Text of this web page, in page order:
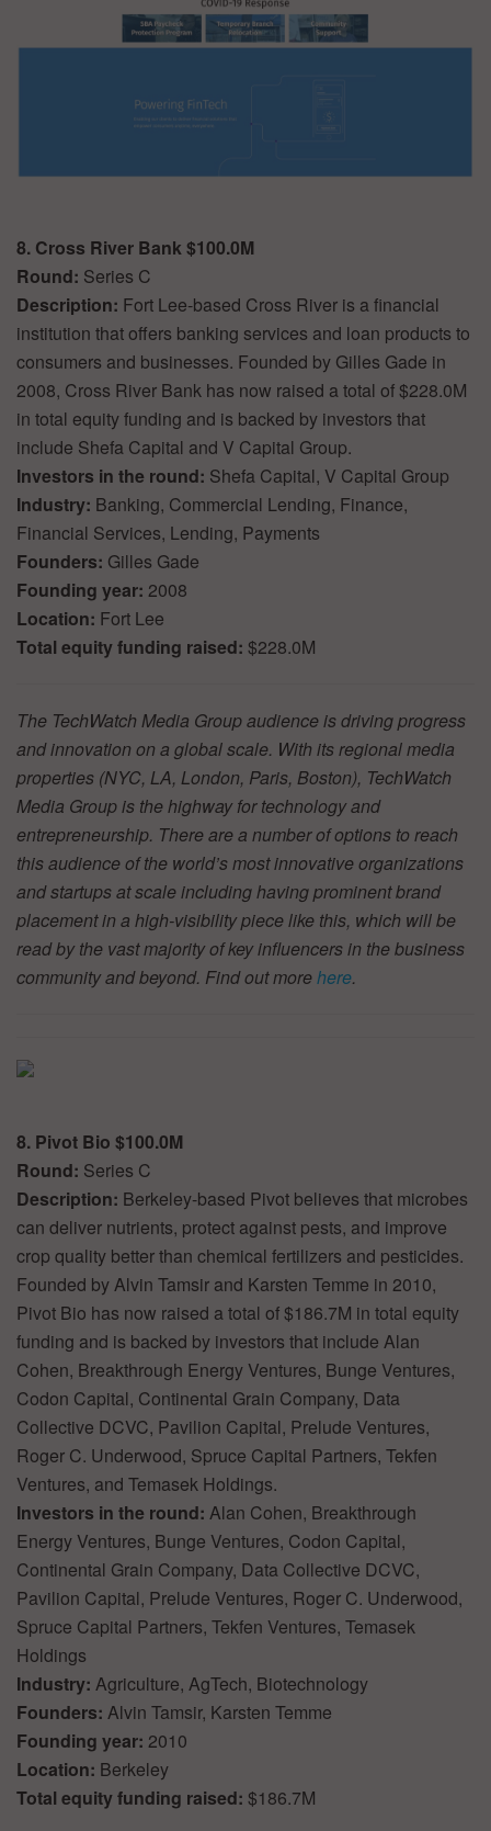
8. Cross River Bank $100.0M
Round: Series C
Description: Fort Lee-based Cross River is a financial
institution that offers banking services and loan products to
consumers and businesses. Founded by Gilles Gade in
2008, Cross River Bank has now raised a total of $228.0M
in total equity funding and is backed by investors that
include Shefa Capital and V Capital Group.
Investors in the round: Shefa Capital, V Capital Group
Industry: Banking, Commercial Lending, Finance,
Financial Services, Lending, Payments
Founders: Gilles Gade
Founding year: 2008
Location: Fort Lee
Total equity funding raised: $228.0M
The TechWatch Media Group audience is driving progress
and innovation on a global scale. With its regional media
properties (NYC, LA, London, Paris, Boston), TechWatch
Media Group is the highway for technology and
entrepreneurship. There are a number of options to reach
this audience of the world’s most innovative organizations
and startups at scale including having prominent brand
placement in a high-visibility piece like this, which will be
read by the vast majority of key influencers in the business
community and beyond. Find out morehere.
8. Pivot Bio $100.0M
Round: Series C
Description: Berkeley-based Pivot believes that microbes
can deliver nutrients, protect against pests, and improve
crop quality better than chemical fertilizers and pesticides.
Founded by Alvin Tamsir and Karsten Temme in 2010,
Pivot Bio has now raised a total of $186.7M in total equity
funding and is backed by investors that include Alan
Cohen, Breakthrough Energy Ventures, Bunge Ventures,
Codon Capital, Continental Grain Company, Data
Collective DCVC, Pavilion Capital, Prelude Ventures,
Roger C. Underwood, Spruce Capital Partners, Tekfen
Ventures, and Temasek Holdings.
Investors in the round: Alan Cohen, Breakthrough
Energy Ventures, Bunge Ventures, Codon Capital,
Continental Grain Company, Data Collective DCVC,
Pavilion Capital, Prelude Ventures, Roger C. Underwood,
Spruce Capital Partners, Tekfen Ventures, Temasek
Holdings
Industry: Agriculture, AgTech, Biotechnology
Founders: Alvin Tamsir, Karsten Temme
Founding year: 2010
Location: Berkeley
Total equity funding raised: $186.7M